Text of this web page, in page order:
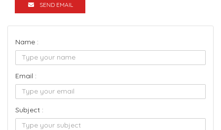
SEND EMAIL
Name :
Email :
Subject :